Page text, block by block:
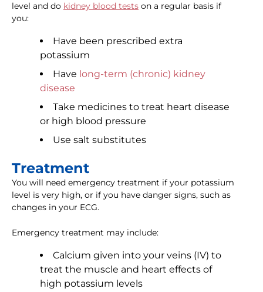
level and do kidney blood tests on a regular basis if
you:
Have been prescribed extra
potassium
Have long-term (chronic) kidney
disease
Take medicines to treat heart disease
or high blood pressure
Use salt substitutes
Treatment
You will need emergency treatment if your potassium
level is very high, or if you have danger signs, such as
changes in your ECG.
Emergency treatment may include:
Calcium given into your veins (IV) to
treat the muscle and heart effects of
high potassium levels